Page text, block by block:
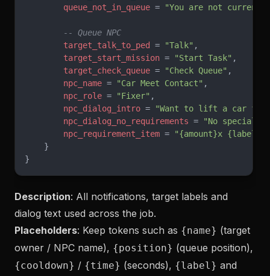
        queue_not_in_queue
= "You are not
        -- Queue NPC
        target_talk_to_ped
= "Talk" ,
        target_start_mission
= "Start Task" ,
        target_check_queue
= "Check Queue" ,
        npc_name
= "Car Meet Contact" ,
        npc_role
= "Fixer" ,
        npc_dialog_intro
=
"Want to lift a car
        npc_dialog_no_requirements
=
"No special
        npc_requirement_item
= "{amount}x {label}"
    }
}
Description: All notifications, target labels and
dialog text used across the job.
Placeholders: Keep tokens such as {name} (target
owner / NPC name), {position} (queue position),
{cooldown} / {time} (seconds), {label} and